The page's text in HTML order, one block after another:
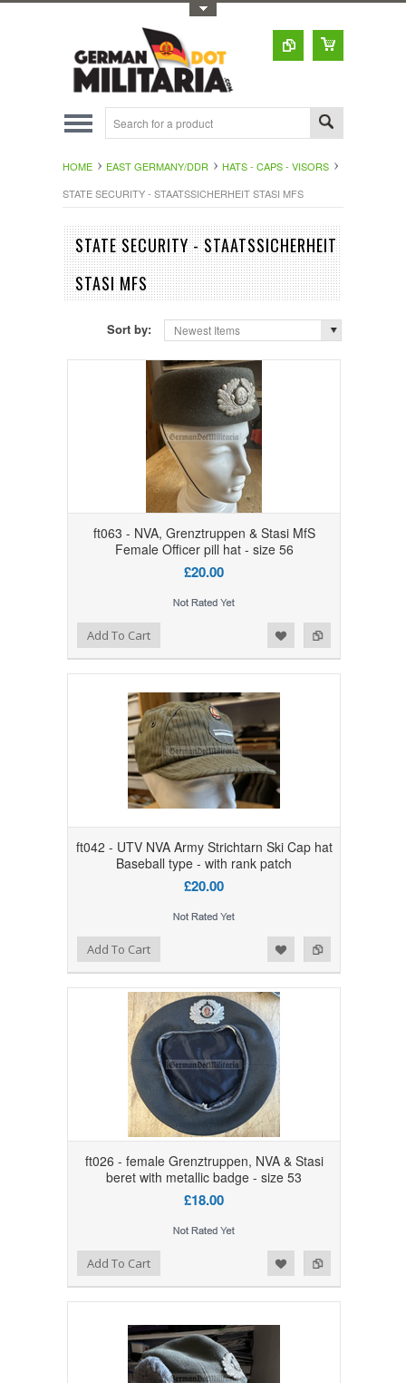
HOME EAST GERMANY/DDR
HATS - CAPS - VISORS
STATE SECURITY - STAATSSICHERHEIT STASI MFS
STATE SECURITY - STAATSSICHERHEIT
STASI MFS
Sort by: Newest Items
ft063 - NVA, Grenztruppen & Stasi MfS
Female Officer pill hat - size 56
£20.00
Add to Compare
Add to WishlistAdd To Cart
ft042 - UTV NVA Army Strichtarn Ski Cap hat
Baseball type - with rank patch
£20.00
Add to Compare
Add to WishlistAdd To Cart
ft026 - female Grenztruppen, NVA & Stasi
beret with metallic badge - size 53
£18.00
Add to Compare
Add to WishlistAdd To Cart